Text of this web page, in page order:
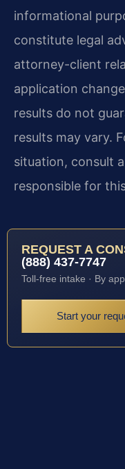
informational
constitute legal
attorney-client
application
results do not
results may vary.
situation, consult
responsible for
REQUEST A
(888) 437-7747
Toll-free intake · By
Start your